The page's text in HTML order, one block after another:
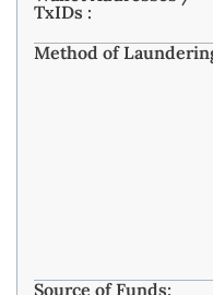
TxIDs :
Method of
Source of Funds: